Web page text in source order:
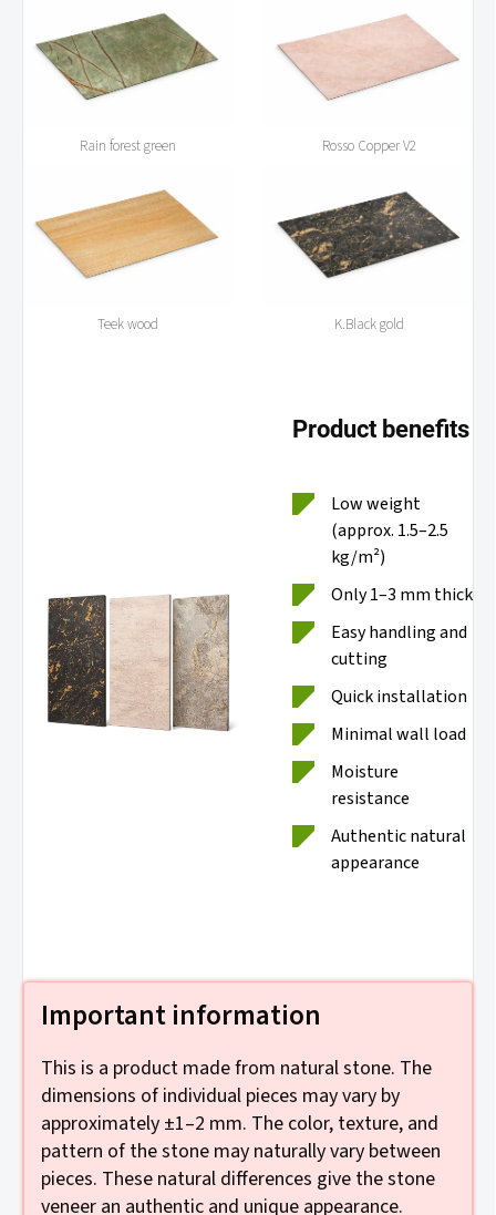
Rain forest green Rosso Copper V2
Teek wood K.Black gold
Product benefits
Low weight
(approx. 1.5–2.5
kg/m²)
Only 1–3 mm thick
Easy handling and
cutting
Quick installation
Minimal wall load
Moisture
resistance
Authentic natural
appearance
Important information
This is a product made from natural stone. The
dimensions of individual pieces may vary by
approximately ±1–2 mm. The color, texture, and
pattern of the stone may naturally vary between
pieces. These natural differences give the stone
veneer an authentic and unique appearance.